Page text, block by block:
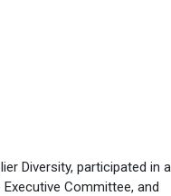
Diversity, participated in a
Committee, and